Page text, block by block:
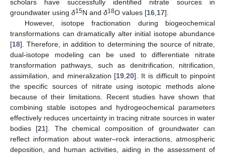
scholars have successfully identified nitrate sources in
groundwater using δ15N and δ18O values [16 17].
However, isotope fractionation during biogeochemical
transformations can dramatically alter initial isotope abundance
[18]. Therefore, in addition to determining the source of nitrate,
dual-isotope modeling can be used to differentiate nitrate
transformation pathways, such as denitrification, nitrification,
assimilation, and mineralization [19 ,20]. It is difficult to pinpoint
the specific sources of nitrate using isotopic methods alone
because of their limitations. Recent studies have shown that
combining stable isotopes and hydrogeochemical parameters
effectively reduces uncertainty in tracing nitrate sources in water
bodies [21]. The chemical composition of groundwater can
reflect information about water–rock interactions, atmospheric
deposition, and human activities, aiding in the assessment of